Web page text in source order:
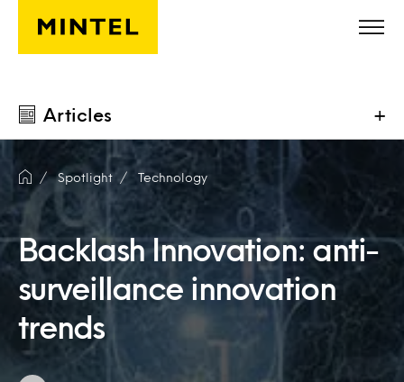
Skip to main content
Articles +
Spotlight Technology
Backlash Innovation: anti-
surveillance innovation
trends